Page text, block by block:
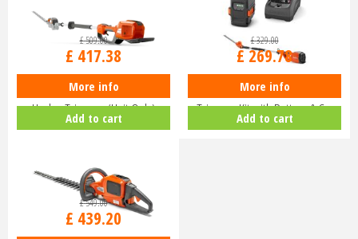
Husqvarna 520iHE3 Long-Reach
Hedge Trimmer (Unit Only)
9679…
£509.00
£ 417.38
More info
Add to cart
Husqvarna 120iTK4-H Pole Hedge
Trimmer Kit with Battery & C…
£329.00
£269.78
More info
Add to cart
£549.00
£ 439.20